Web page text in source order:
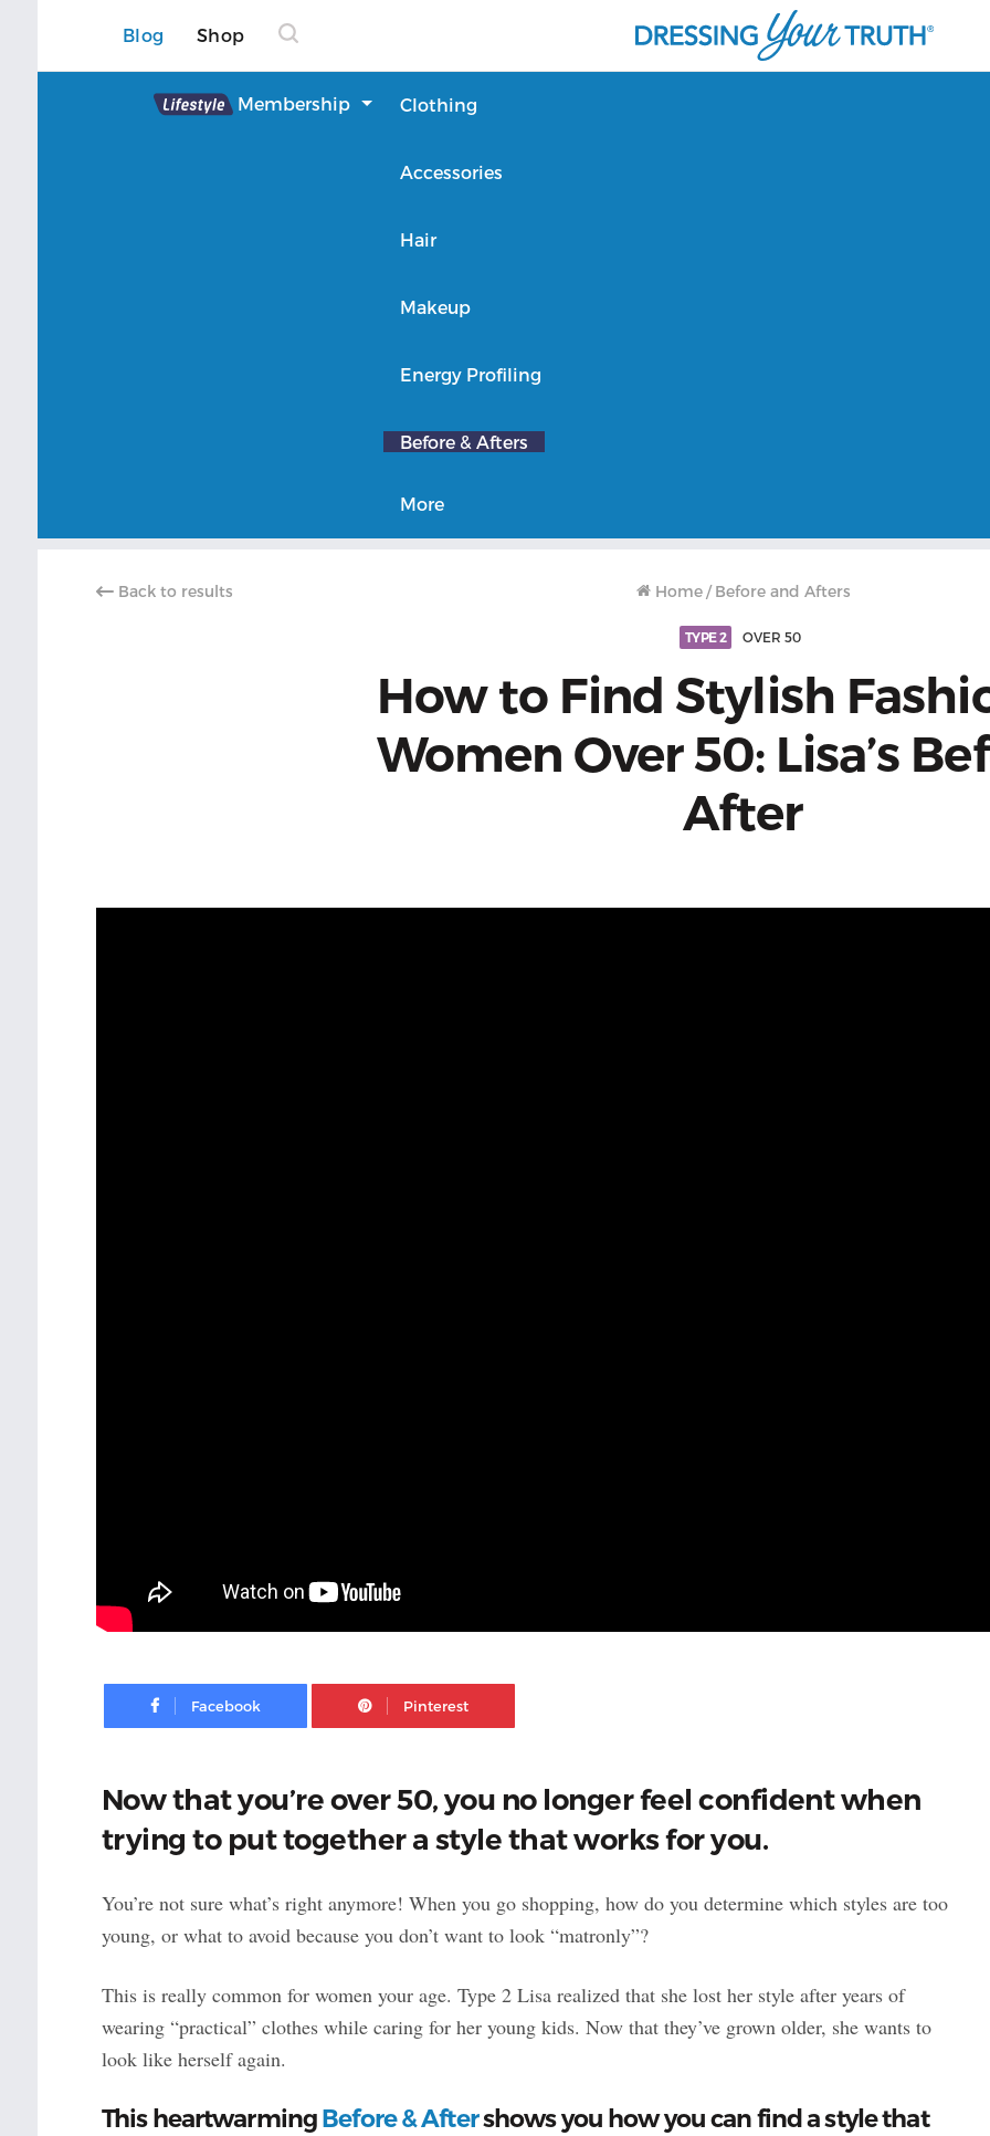
Blog Shop
Lifestyle Membership Clothing
Accessories
Hair
Makeup
Energy Profiling
Before & Afters
More
Back to results Home / Before and Afters
TYPE 2 OVER 50
How to Find Stylish
Women Over 50: Lisa’s
After
Facebook Pinterest
Now that you’re over 50, you no longer feel confident when
trying to put together a style that works for you.
You’re not sure what’s right anymore! When you go shopping, how do you determine which styles are too
young, or what to avoid because you don’t want to look “matronly”?
This is really common for women your age. Type 2 Lisa realized that she lost her style after years of
wearing “practical” clothes while caring for her young kids. Now that they’ve grown older, she wants to
look like herself again.
This heartwarmingBefore & Aftershows you how you can find a style that